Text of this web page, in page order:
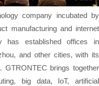
company incubated by
manufacturing and internet
has established offices in
and other cities, with its
GTRONTEC brings together
big data, IoT, artificial